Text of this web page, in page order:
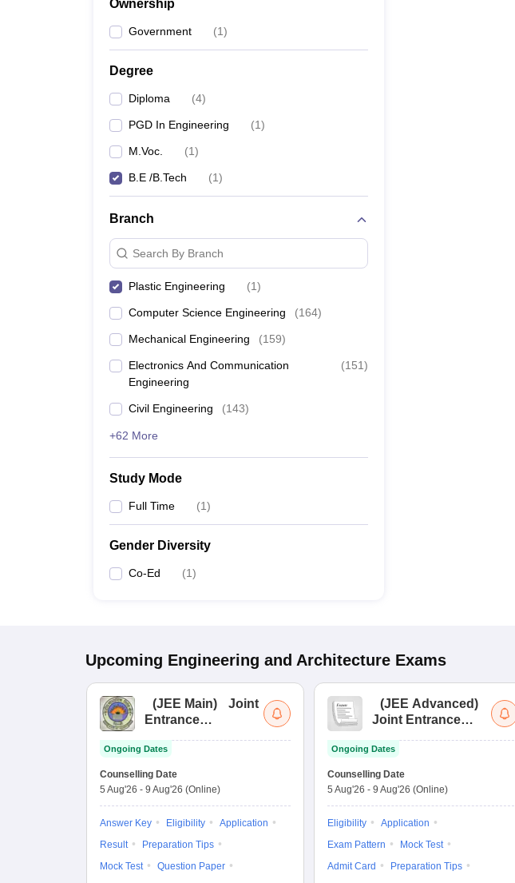
Ownership
Government (1)
Degree
Diploma (4)
PGD In Engineering (1)
M.Voc. (1)
B.E /B.Tech (1)
Branch
Search By Branch
Plastic Engineering (1)
Computer Science Engineering (164)
Mechanical Engineering (159)
Electronics And Communication
Engineering
(151)
Civil Engineering (143)
+62 More
Study Mode
Full Time (1)
Gender Diversity
Co-Ed (1)
Upcoming Engineering and Architecture Exams
(JEE Main)
Joint
Entrance
Ongoing Dates
Counselling Date
5 Aug'26 - 9 Aug'26 (Online)
Answer Key Eligibility
Application
Result
Preparation Tips
Mock Test
Question Paper
(JEE Advanced)
Joint Entrance
Ongoing Dates
Counselling Date
5 Aug'26 - 9 Aug'26 (Online)
Eligibility
Application
Exam Pattern
Mock Test
Admit Card
Preparation Tips